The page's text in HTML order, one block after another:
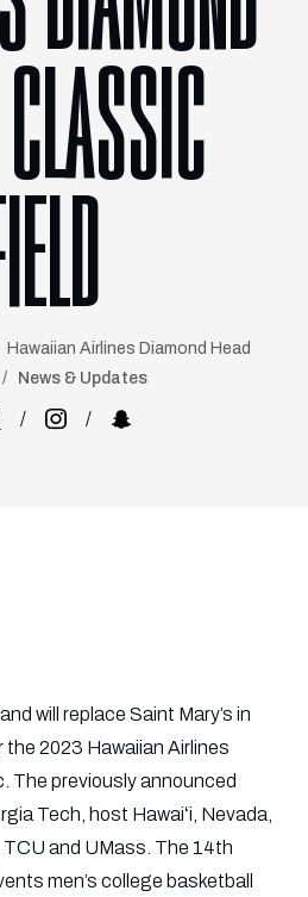
Hawaiian Airlines Diamond Head
News & Updates
will replace Saint Mary’s in
2023 Hawaiian Airlines
The previously announced
Tech, host Hawaiʻi, Nevada,
TCU and UMass. The 14th
men’s college basketball